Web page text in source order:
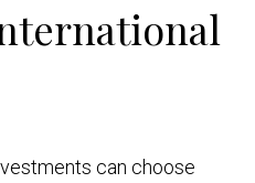
can choose